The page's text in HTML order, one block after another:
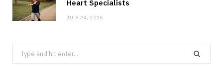
Heart Specialists
JULY 24, 2026
Search
for: